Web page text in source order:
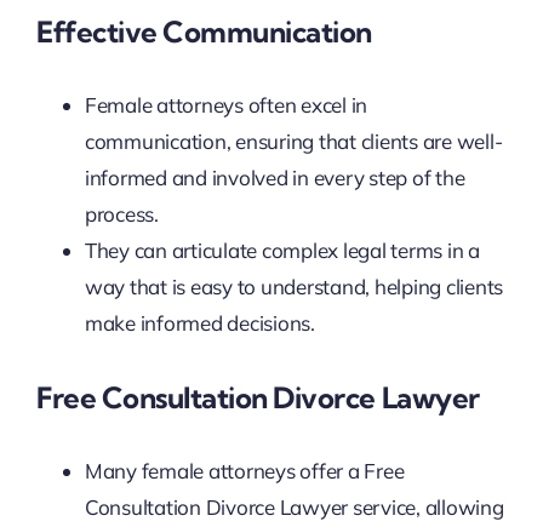
Effective Communication
Female attorneys often excel in
communication, ensuring that clients are well-
informed and involved in every step of the
process.
They can articulate complex legal terms in a
way that is easy to understand, helping clients
make informed decisions.
Free Consultation Divorce Lawyer
Many female attorneys offer a Free
Consultation Divorce Lawyer service, allowing